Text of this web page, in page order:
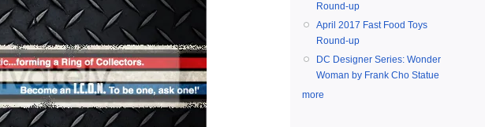
Round-up
April 2017 Fast Food Toys
Round-up
DC Designer Series: Wonder
Woman by Frank Cho Statue
more